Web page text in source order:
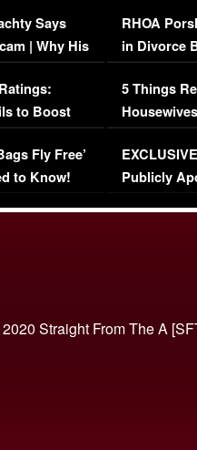
Says
| Why His
to Boost
Fly Free’
to Know!
RHOA
in Divorce
Million
5 Things
Episode 1 |
(VIDEO)
Publicly
Straight From The A